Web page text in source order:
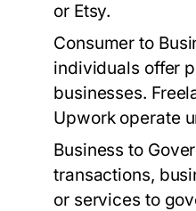
or Etsy.
Consumer to
individuals offer
businesses.
Upwork operate
Business to
transactions,
or services to